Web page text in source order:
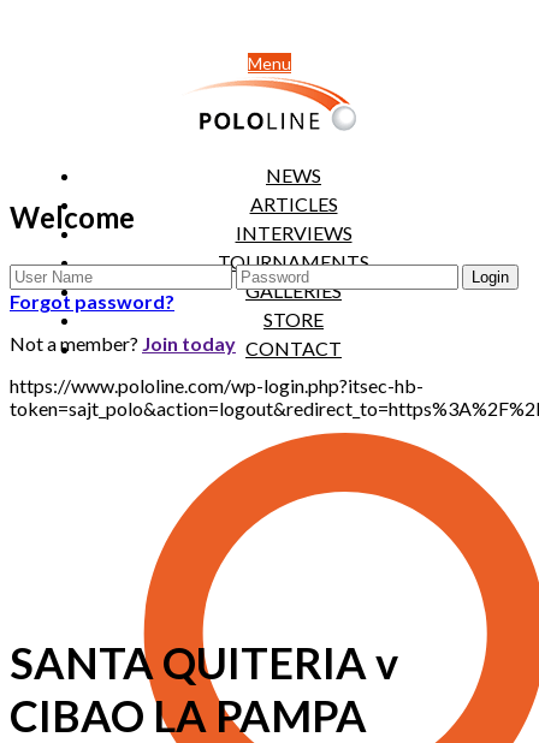
Menu
NEWS
ARTICLES
INTERVIEWS
TOURNAMENTS
GALLERIES
STORE
CONTACT
Welcome
Forgot password?
Not a member? Join today
https://www.pololine.com/wp-login.php?itsec-hb-
SANTA QUITERIA v
CIBAO LA PAMPA